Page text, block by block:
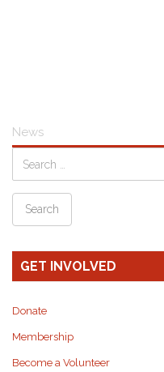
News
GET INVOLVED
Donate
Membership
Become a Volunteer